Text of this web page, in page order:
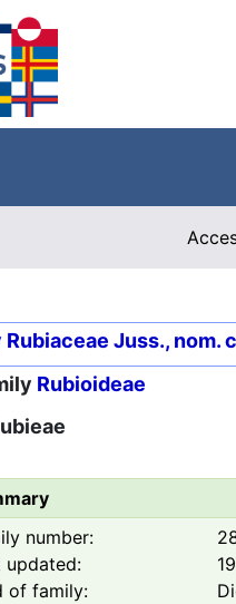
Rubiaceae Juss., nom.
Rubioideae
number:
updated:
of family: